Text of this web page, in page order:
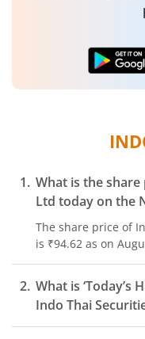
What is the
Ltd today on the
The share price of
is ₹94.62 as on
What is ‘Today’s
Indo Thai